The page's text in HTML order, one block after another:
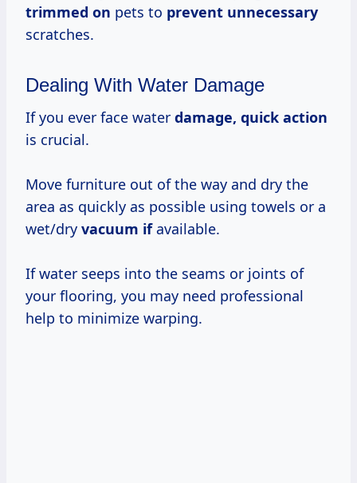
trimmed on pets to prevent unnecessary
scratches.
Dealing With Water Damage
If you ever face water damage, quick action
is crucial.
Move furniture out of the way and dry the
area as quickly as possible using towels or a
wet/dry vacuum ifavailable.
If water seeps into the seams or joints of
your flooring, you may need professional
help to minimize warping.